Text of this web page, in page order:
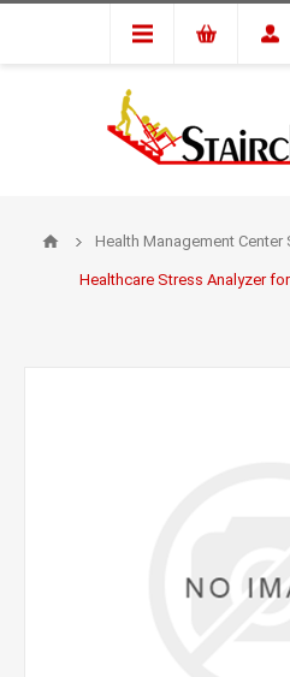
Health Management Center
Healthcare Stress Analyzer